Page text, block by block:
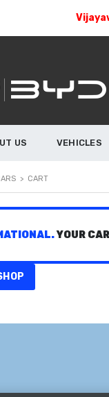
US VEHICLES
> CART
YOUR